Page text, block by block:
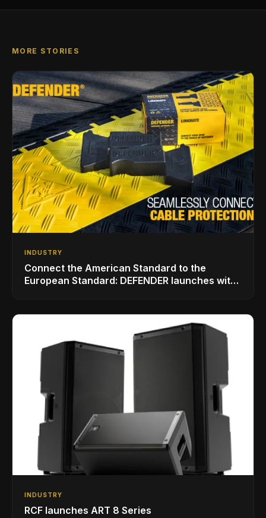
MORE STORIES
INDUSTRY
Connect the American Standard to the
European Standard: DEFENDER launches with
INDUSTRY
RCF launches ART 8 Series